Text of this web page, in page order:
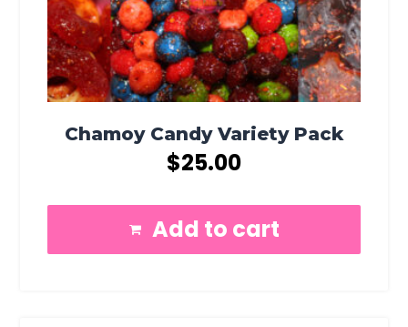
Chamoy Candy Variety Pack
$25.00
Add to cart